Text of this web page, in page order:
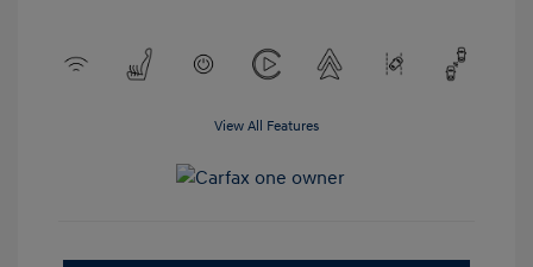
View All Features